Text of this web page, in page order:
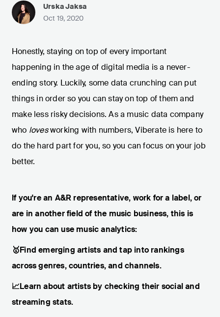
Urska Jaksa
Oct 19, 2020
Honestly, staying on top of every important
happening in the age of digital media is a never-
ending story. Luckily, some data crunching can put
things in order so you can stay on top of them and
make less risky decisions. As a music data company
who lovesworking with numbers, Viberate is here to
do the hard part for you, so you can focus on your job
better.
If you're an A&R representative, work for a label, or
are in another field of the music business, this is
how you can use music analytics:
🥇Find emerging artists and tap into rankings
across genres, countries, and channels.
📈Learn about artists by checking their social and
streaming stats.